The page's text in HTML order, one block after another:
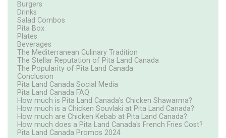
Burgers
Drinks
Salad Combos
Pita Box
Plates
Beverages
The Mediterranean Culinary Tradition
The Stellar Reputation of Pita Land Canada
The Popularity of Pita Land Canada
Conclusion
Pita Land Canada Social Media
Pita Land Canada FAQ
How much is Pita Land Canada's Chicken Shawarma?
How much is a Chicken Souvlaki at Pita Land Canada?
How much are Chicken Kebab at Pita Land Canada?
How much does a Pita Land Canada's French Fries Cost?
Pita Land Canada Promos 2024